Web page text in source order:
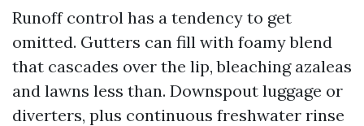
Runoff control has a tendency to get
omitted. Gutters can fill with foamy blend
that cascades over the lip, bleaching azaleas
and lawns less than. Downspout luggage or
diverters, plus continuous freshwater rinse